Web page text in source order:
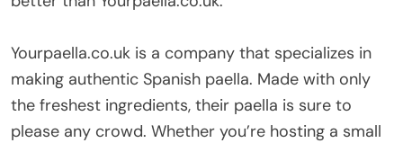
Yourpaella.co.uk is a company that specializes in
making authentic Spanish paella. Made with only
the freshest ingredients, their paella is sure to
please any crowd. Whether you’re hosting a small